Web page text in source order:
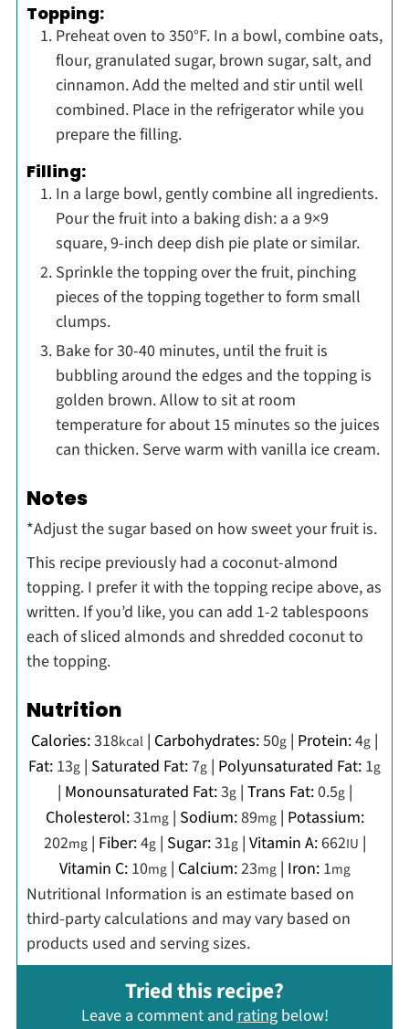
Topping:
Preheat oven to 350°F. In a bowl, combine oats,
flour, granulated sugar, brown sugar, salt, and
cinnamon. Add the melted and stir until well
combined. Place in the refrigerator while you
prepare the filling.
Filling:
In a large bowl, gently combine all ingredients.
Pour the fruit into a baking dish: a a 9×9
square, 9-inch deep dish pie plate or similar.
Sprinkle the topping over the fruit, pinching
pieces of the topping together to form small
clumps.
Bake for 30-40 minutes, until the fruit is
bubbling around the edges and the topping is
golden brown. Allow to sit at room
temperature for about 15 minutes so the juices
can thicken. Serve warm with vanilla ice cream.
Notes
*Adjust the sugar based on how sweet your fruit is.
This recipe previously had a coconut-almond
topping. I prefer it with the topping recipe above, as
written. If you’d like, you can add 1-2 tablespoons
each of sliced almonds and shredded coconut to
the topping.
Nutrition
Calories:318kcal | Carbohydrates:50g | Protein:4g |
Fat: 13g | Saturated Fat:7g | Polyunsaturated Fat: 1g
| Monounsaturated Fat:3g| Trans Fat:0.5g|
Cholesterol:31mg| Sodium:89mg| Potassium:
202mg| Fiber:4g| Sugar:31g| Vitamin A:662IU |
Vitamin C: 10mg| Calcium:23mg| Iron: 1mg
Nutritional Information is an estimate based on
third-party calculations and may vary based on
products used and serving sizes.
Tried this recipe?
Leave a comment andratingbelow!